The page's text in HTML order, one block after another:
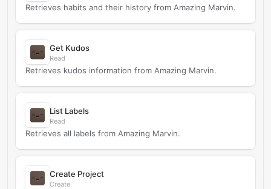
Retrieves habits and their history from Amazing Marvin.
Get Kudos
Read
Retrieves kudos information from Amazing Marvin.
List Labels
Read
Retrieves all labels from Amazing Marvin.
Create Project
Create